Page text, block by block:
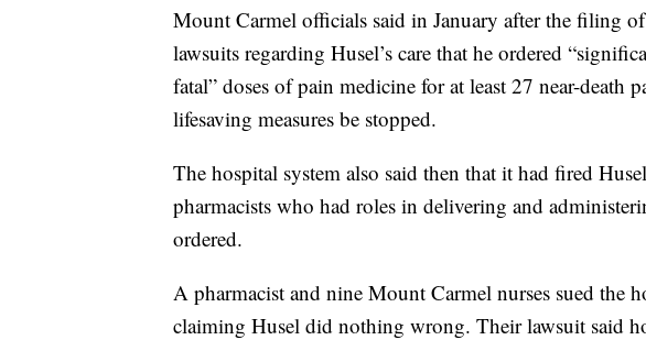
Mount Carmel officials said in January after the filing
lawsuits regarding Husel’s care that he ordered
fatal” doses of pain medicine for at least 27 near-death
lifesaving measures be stopped.
The hospital system also said then that it had fired
pharmacists who had roles in delivering and
ordered.
A pharmacist and nine Mount Carmel nurses sued the
claiming Husel did nothing wrong. Their lawsuit said